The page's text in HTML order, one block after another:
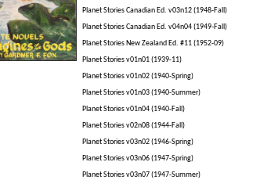
Planet Stories Canadian Ed. v03n12 (1948-Fall)
Planet Stories Canadian Ed. v04n04 (1949-Fall)
Planet Stories New Zealand Ed. #11 (1952-09)
Planet Stories v01n01 (1939-11)
Planet Stories v01n02 (1940-Spring)
Planet Stories v01n03 (1940-Summer)
Planet Stories v01n04 (1940-Fall)
Planet Stories v02n08 (1944-Fall)
Planet Stories v03n02 (1946-Spring)
Planet Stories v03n06 (1947-Spring)
Planet Stories v03n07 (1947-Summer)